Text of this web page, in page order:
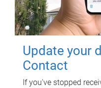
Update your
Contact
If you've stopped